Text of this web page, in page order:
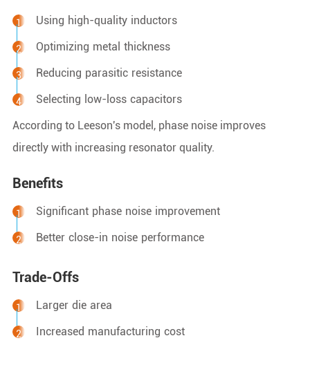
Using high-quality inductors
Optimizing metal thickness
Reducing parasitic resistance
Selecting low-loss capacitors
According to Leeson's model, phase noise improves
directly with increasing resonator quality.
Benefits
Significant phase noise improvement
Better close-in noise performance
Trade-Offs
Larger die area
Increased manufacturing cost